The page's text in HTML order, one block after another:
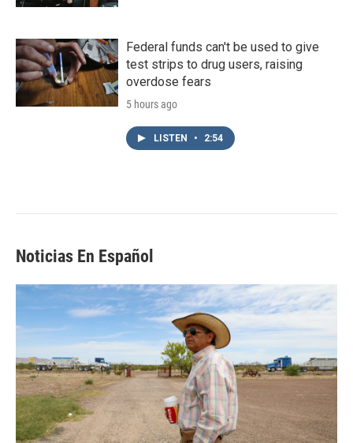
Federal funds can't be used to give
test strips to drug users, raising
overdose fears
5 hours ago
LISTEN • 2:54
Noticias En Español